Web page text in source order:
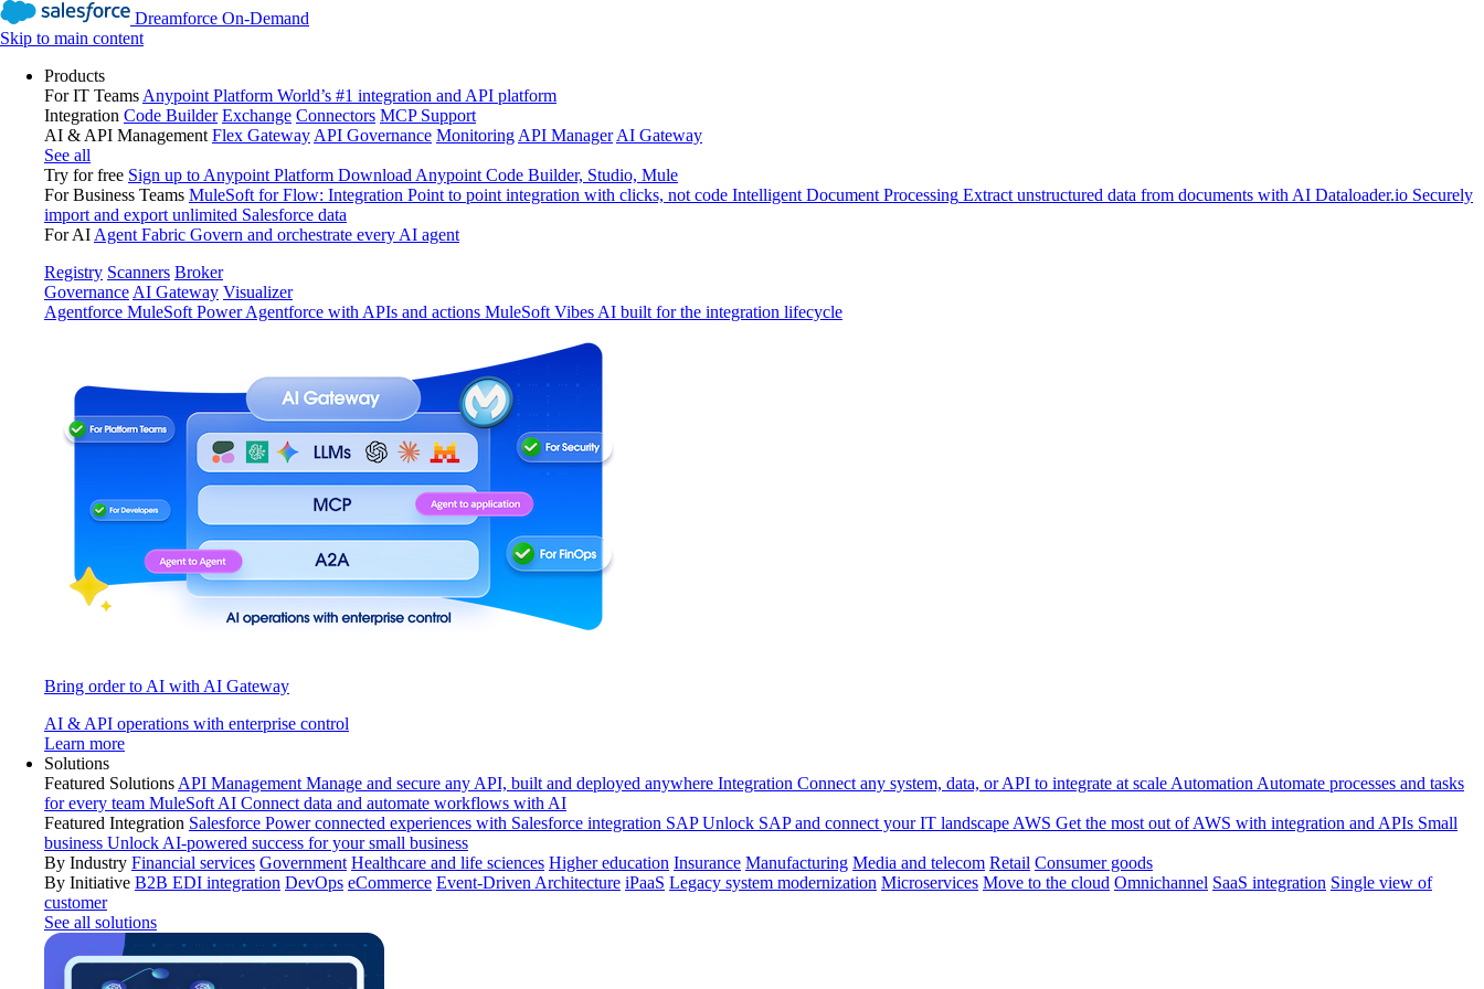
Dreamforce On-Demand
Skip to main content
Products
For IT Teams Anypoint Platform World’s #1 integration and API platform
Integration Code Builder Exchange Connectors MCP Support
AI & API Management Flex Gateway API Governance Monitoring API Manager AI Gateway
See all
Try for free Sign up to Anypoint Platform Download Anypoint Code Builder, Studio, Mule
For Business Teams MuleSoft for Flow: Integration Point to point integration with clicks, not code Intelligent Document Processing Extract unstructured data from documents with AI Dataloader.io Securely
import and export unlimited Salesforce data
For AI Agent Fabric Govern and orchestrate every AI agent
Registry Scanners Broker
Governance AI Gateway Visualizer
Agentforce MuleSoft Power Agentforce with APIs and actions MuleSoft Vibes AI built for the integration lifecycle
Bring order to AI with AI Gateway
AI & API operations with enterprise control
Learn more
Solutions
Featured Solutions API Management Manage and secure any API, built and deployed anywhere Integration Connect any system, data, or API to integrate at scale Automation Automate processes and tasks
for every team MuleSoft AI Connect data and automate workflows with AI
Featured Integration Salesforce Power connected experiences with Salesforce integration SAP Unlock SAP and connect your IT landscape AWS Get the most out of AWS with integration and APIs Small
business Unlock AI-powered success for your small business
By Industry Financial services Government Healthcare and life sciences Higher education Insurance Manufacturing Media and telecom Retail Consumer goods
By Initiative B2B EDI integration DevOps eCommerce Event-Driven Architecture iPaaS Legacy system modernization Microservices Move to the cloud Omnichannel SaaS integration Single view of
customer
See all solutions